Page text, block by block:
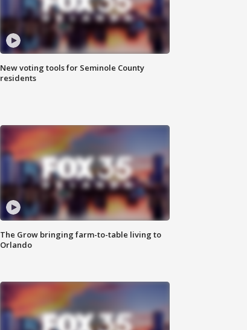
New voting tools for Seminole County
residents
The Grow bringing farm-to-table living to
Orlando